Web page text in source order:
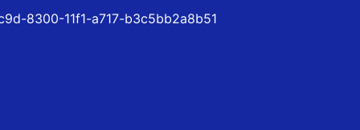
8300-11f1-a717-b3c5bb2a8b51